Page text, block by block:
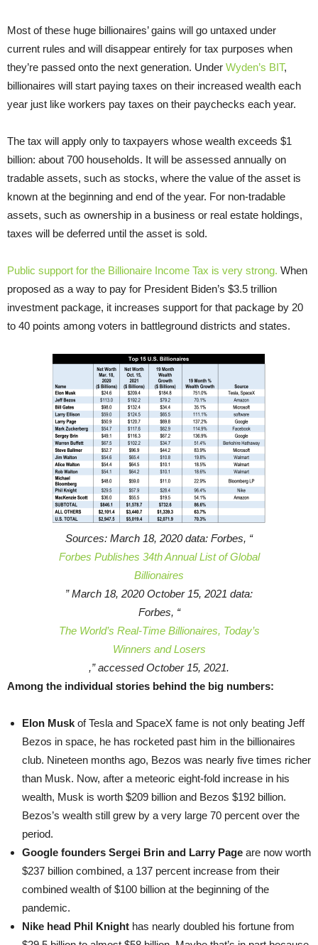
Most of these huge billionaires’ gains will go untaxed under
current rules and will disappear entirely for tax purposes when
they’re passed onto the next generation. Under Wyden’s BIT,
billionaires will start paying taxes on their increased wealth each
year just like workers pay taxes on their paychecks each year.
The tax will apply only to taxpayers whose wealth exceeds $1
billion: about 700 households. It will be assessed annually on
tradable assets, such as stocks, where the value of the asset is
known at the beginning and end of the year. For non-tradable
assets, such as ownership in a business or real estate holdings,
taxes will be deferred until the asset is sold.
Public support for the Billionaire Income Tax is very strong. When
proposed as a way to pay for President Biden’s $3.5 trillion
investment package, it increases support for that package by 20
to 40 points among voters in battleground districts and states.
Sources: March 18, 2020 data: Forbes, “
Forbes Publishes 34th Annual List of Global
Billionaires
” March 18, 2020 October 15, 2021 data:
Forbes, “
The World’s Real-Time Billionaires, Today’s
Winners and Losers
,” accessed October 15, 2021.
Among the individual stories behind the big numbers:
Elon Musk of Tesla and SpaceX fame is not only beating Jeff
Bezos in space, he has rocketed past him in the billionaires
club. Nineteen months ago, Bezos was nearly five times richer
than Musk. Now, after a meteoric eight-fold increase in his
wealth, Musk is worth $209 billion and Bezos $192 billion.
Bezos’s wealth still grew by a very large 70 percent over the
period.
Google founders Sergei Brin and Larry Page are now worth
$237 billion combined, a 137 percent increase from their
combined wealth of $100 billion at the beginning of the
pandemic.
Nike head Phil Knight has nearly doubled his fortune from